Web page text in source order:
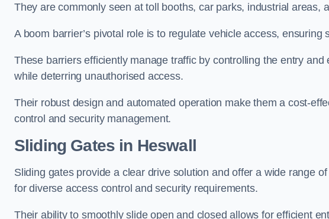
They are commonly seen at toll booths, car parks, industrial areas,
A boom barrier’s pivotal role is to regulate vehicle access,
These barriers efficiently manage traffic by controlling the entry
while deterring unauthorised access.
Their robust design and automated operation make them a cost-
control and security management.
Sliding Gates in Heswall
Sliding gates provide a clear drive solution and offer a wide range
for diverse access control and security requirements.
Their ability to smoothly slide open and closed allows for efficient